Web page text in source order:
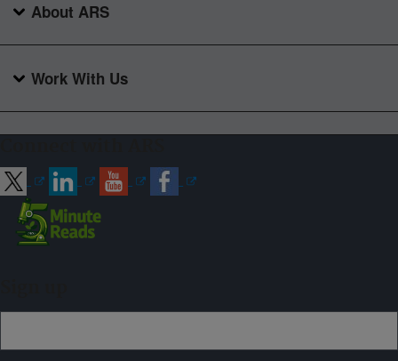
About ARS
Work With Us